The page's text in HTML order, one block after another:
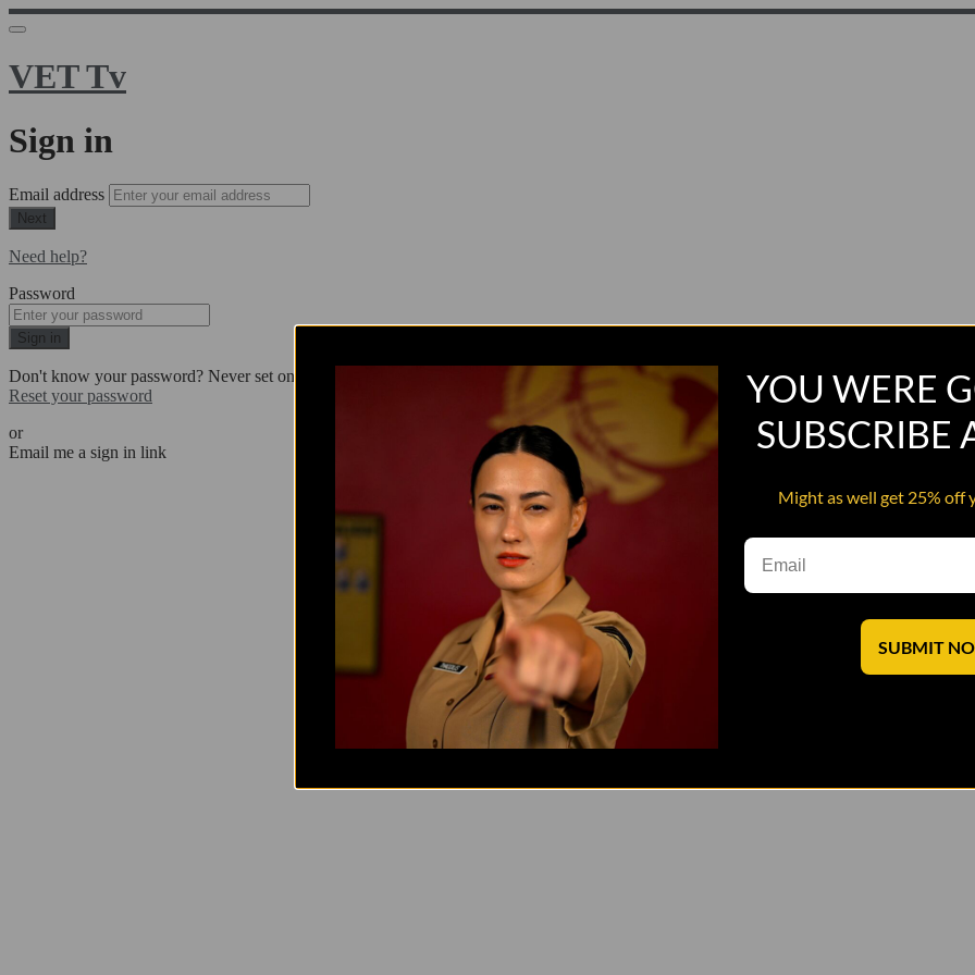
VET Tv
Sign in
Email address
Next
Need help?
Password
Sign in
Don't know your password? Never set one?
Reset your password
or
Email me a sign in link
YOU WERE
SUBSCRIBE
Might as well get 25% off
SUBMIT